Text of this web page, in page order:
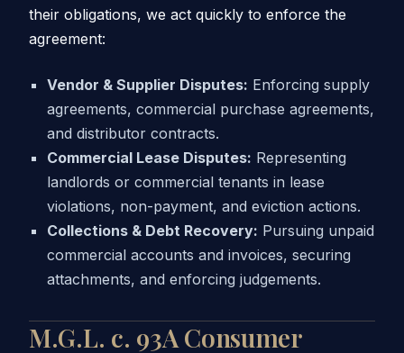
their obligations, we act quickly to enforce the
agreement:
Vendor & Supplier Disputes: Enforcing supply
agreements, commercial purchase agreements,
and distributor contracts.
Commercial Lease Disputes: Representing
landlords or commercial tenants in lease
violations, non-payment, and eviction actions.
Collections & Debt Recovery: Pursuing unpaid
commercial accounts and invoices, securing
attachments, and enforcing judgements.
M.G.L. c. 93A Consumer